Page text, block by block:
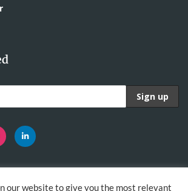
our website to give you the most relevant